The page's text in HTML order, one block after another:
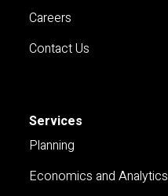
Careers
Contact Us
Services
Planning
Economics and Analytics